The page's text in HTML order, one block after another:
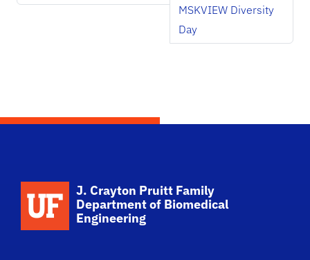
MSKVIEW Diversity
Day
School Logo Link
J. Crayton Pruitt Family
Department of Biomedical
Engineering